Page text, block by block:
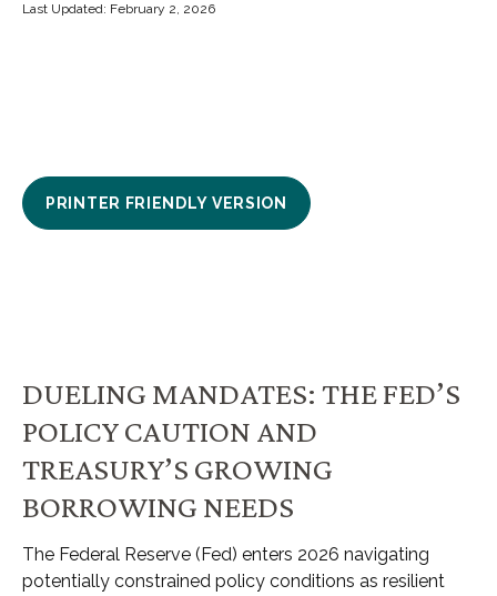
Last Updated: February 2, 2026
PRINTER FRIENDLY VERSION
DUELING MANDATES: THE FED’S
POLICY CAUTION AND
TREASURY’S GROWING
BORROWING NEEDS
The Federal Reserve (Fed) enters 2026 navigating
potentially constrained policy conditions as resilient